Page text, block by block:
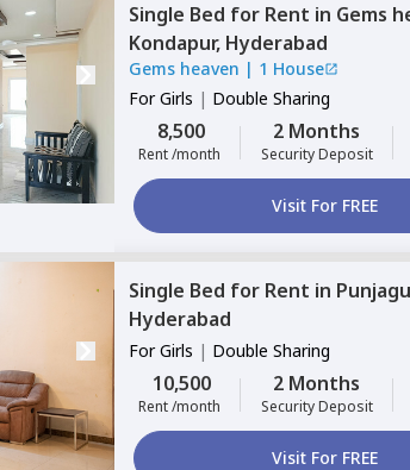
Single Bed for Rent in Gems
Kondapur, Hyderabad
Gems heaven | 1 House
ForGirls | Double Sharing
8,500
Rent /month
2 Months
Security Deposit
Visit For FREE
Single Bed for Rent in
Hyderabad
ForGirls | Double Sharing
10,500
Rent /month
2 Months
Security Deposit
Visit For FREE